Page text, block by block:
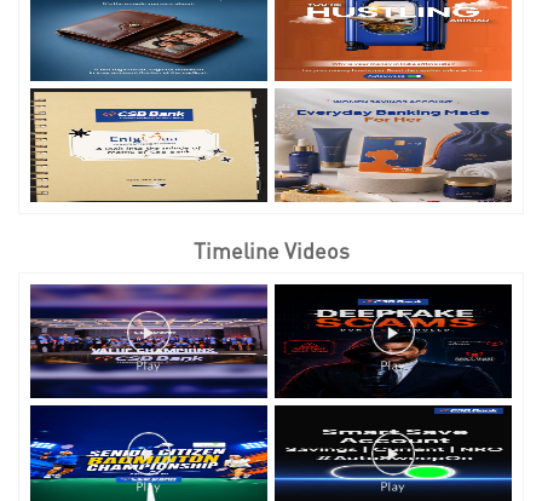
Timeline Videos